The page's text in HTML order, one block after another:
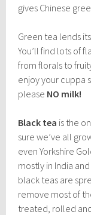
gives Chinese
Green tea lends
You’ll find lots of
from florals to
enjoy your cuppa
please NO milk!
Black tea is the
sure we’ve all
even Yorkshire
mostly in India
black teas are
remove most of
treated, rolled